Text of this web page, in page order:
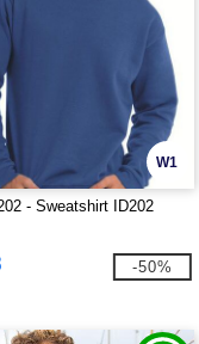
W1
- Sweatshirt ID202
-50%